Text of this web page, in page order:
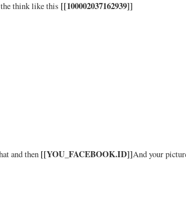
think like this [[100002037162939]]
and then [[YOU_FACEBOOK.ID]]And your